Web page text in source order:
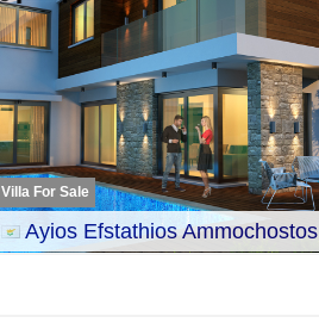
Villa For Sale
Ayios Efstathios Ammochostos